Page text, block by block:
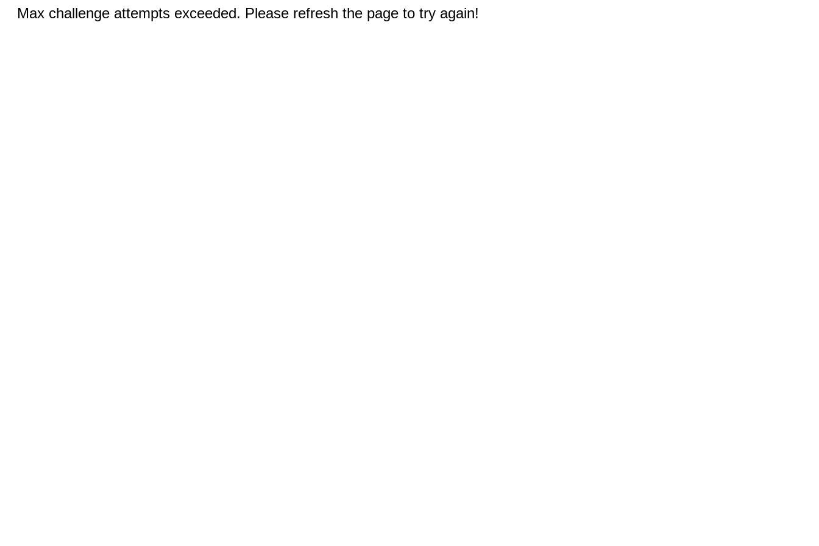
Max challenge attempts exceeded. Please refresh the page to try again!